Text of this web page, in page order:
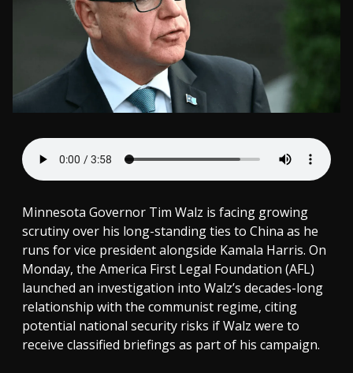
Minnesota Governor Tim Walz is facing growing
scrutiny over his long-standing ties to China as he
runs for vice president alongside Kamala Harris. On
Monday, the America First Legal Foundation (AFL)
launched an investigation into Walz’s decades-long
relationship with the communist regime, citing
potential national security risks if Walz were to
receive classified briefings as part of his campaign.